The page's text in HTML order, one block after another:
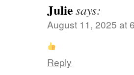
Juliesays:
August 11, 2025 at
Reply